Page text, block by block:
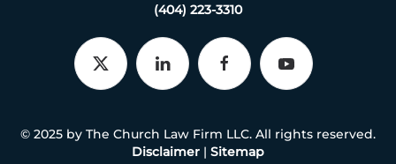
(404) 223-3310
© 2025 by The Church Law Firm LLC. All rights reserved.
Disclaimer | Sitemap